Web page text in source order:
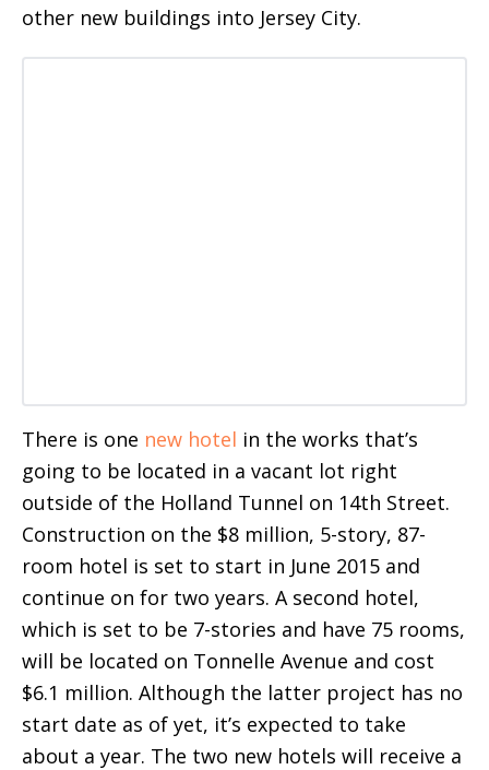
other new buildings into Jersey City.
There is one new hotel in the works that’s
going to be located in a vacant lot right
outside of the Holland Tunnel on 14th Street.
Construction on the $8 million, 5-story, 87-
room hotel is set to start in June 2015 and
continue on for two years. A second hotel,
which is set to be 7-stories and have 75 rooms,
will be located on Tonnelle Avenue and cost
$6.1 million. Although the latter project has no
start date as of yet, it’s expected to take
about a year. The two new hotels will receive a